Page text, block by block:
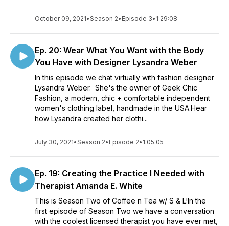
October 09, 2021•Season 2• Episode 3• 1:29:08
Ep. 20: Wear What You Want with the Body
You Have with Designer Lysandra Weber
In this episode we chat virtually with fashion designer
Lysandra Weber. She's the owner of Geek Chic
Fashion, a modern, chic + comfortable independent
women's clothing label, handmade in the USA.Hear
how Lysandra created her clothi...
July 30, 2021•Season 2• Episode 2• 1:05:05
Ep. 19: Creating the Practice I Needed with
Therapist Amanda E. White
This is Season Two of Coffee n Tea w/ S & L!In the
first episode of Season Two we have a conversation
with the coolest licensed therapist you have ever met,